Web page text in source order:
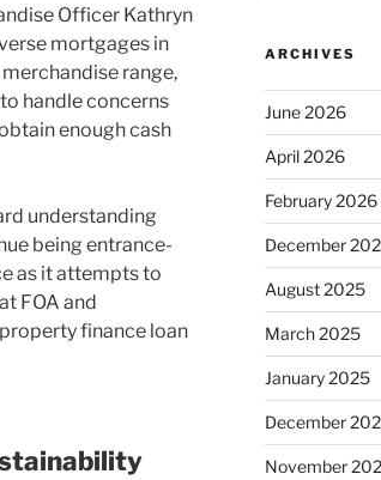
Officer Kathryn
mortgages in
range,
handle concerns
enough cash
understanding
being entrance-
as it attempts to
FOA and
finance loan
ARCHIVES
June 2026
April 2026
February 2026
December
August 2025
March 2025
January 2025
December
November